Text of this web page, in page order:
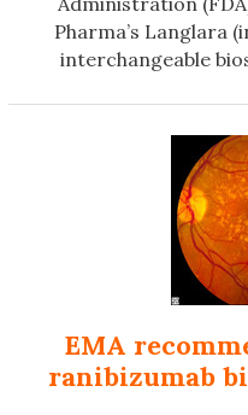
Pharma’s Langlara
interchangeable
EMA
ranibizumab